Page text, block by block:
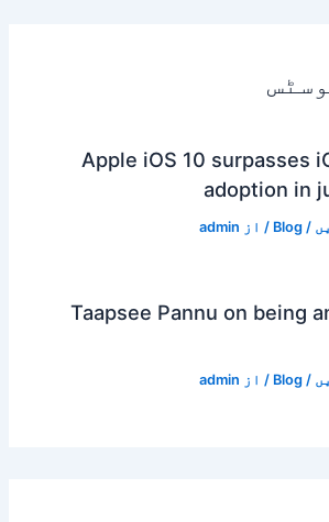
Apple iOS 10 surpasses
adoption in
/
Blog / از admin
Taapsee Pannu on being
/
Blog / از admin